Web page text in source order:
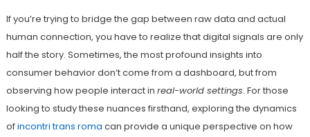
If you’re trying to bridge the gap between raw data and actual
human connection, you have to realize that digital signals are only
half the story. Sometimes, the most profound insights into
consumer behavior don’t come from a dashboard, but from
observing how people interact in real-world settings. For those
looking to study these nuances firsthand, exploring the dynamics
ofincontri trans roma can provide a unique perspective on how